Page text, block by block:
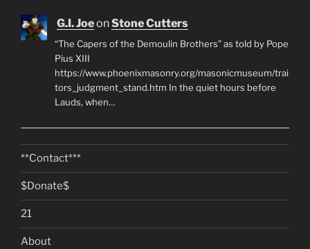
G.I. JoeonStone Cutters
“The Capers of the Demoulin Brothers” as told by Pope
Pius XIII
https://www.phoenixmasonry.org/masonicmuseum/trai
tors_judgment_stand.htm In the quiet hours before
Lauds, when…
**Contact***
$Donate$
21
About